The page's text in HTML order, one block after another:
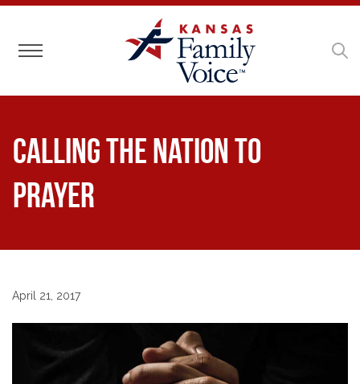
Toggle navigation
Calling the Nation to
Prayer
April 21, 2017